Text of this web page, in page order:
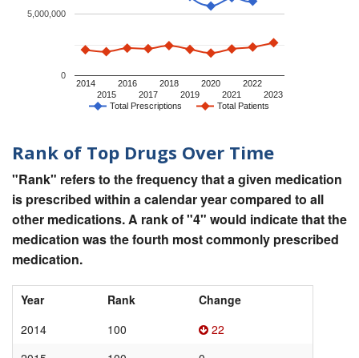
Total Prescriptions Total Patients
2014
2015
2016
2017
2018
2019
2020
2021
2022
2023
0
5,000,000
Rank of Top Drugs Over Time
"Rank" refers to the frequency that a given medication
is prescribed within a calendar year compared to all
other medications. A rank of "4" would indicate that the
medication was the fourth most commonly prescribed
medication.
Year Rank
Change
2014
100
22